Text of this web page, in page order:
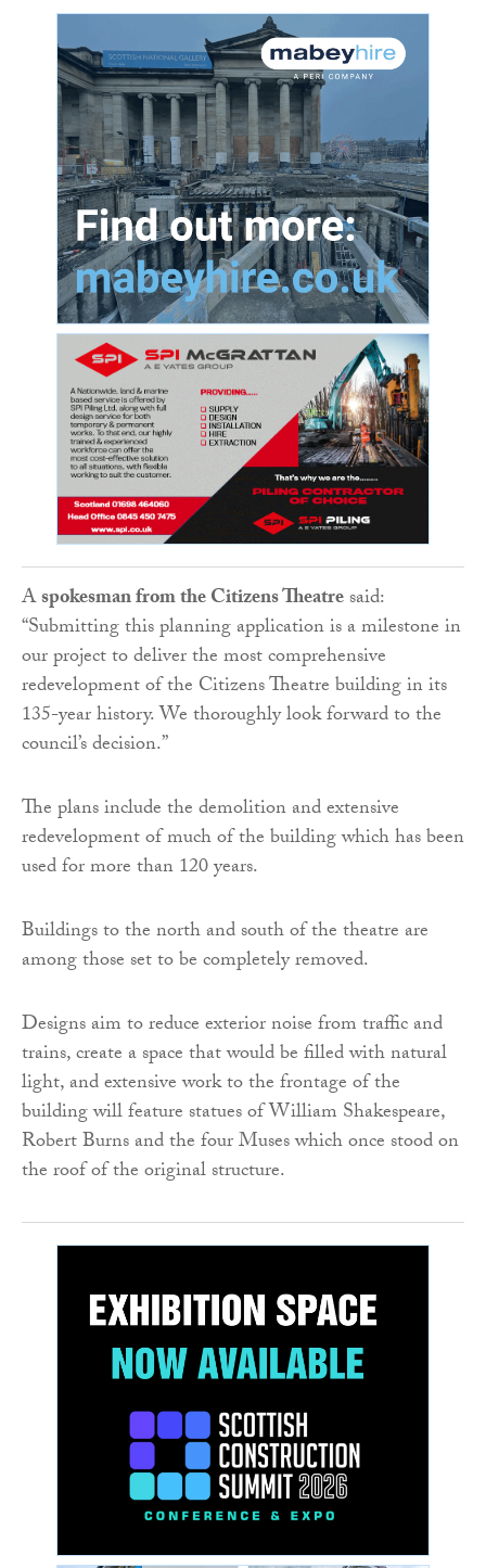
Aspokesman from the Citizens Theatresaid:
“Submitting this planning application is a milestone in
our project to deliver the most comprehensive
redevelopment of the Citizens Theatre building in its
135-year history. We thoroughly look forward to the
council’s decision.”
The plans include the demolition and extensive
redevelopment of much of the building which has been
used for more than 120 years.
Buildings to the north and south of the theatre are
among those set to be completely removed.
Designs aim to reduce exterior noise from traffic and
trains, create a space that would be filled with natural
light, and extensive work to the frontage of the
building will feature statues of William Shakespeare,
Robert Burns and the four Muses which once stood on
the roof of the original structure.